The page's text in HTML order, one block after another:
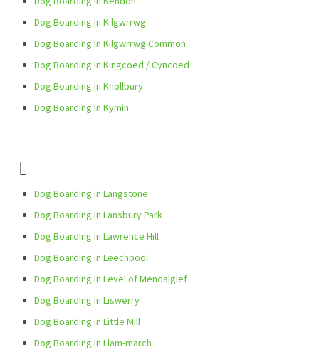
Dog Boarding In Kilgwrrwg
Dog Boarding In Kilgwrrwg Common
Dog Boarding In Kingcoed / Cyncoed
Dog Boarding In Knollbury
Dog Boarding In Kymin
L
Dog Boarding In Langstone
Dog Boarding In Lansbury Park
Dog Boarding In Lawrence Hill
Dog Boarding In Leechpool
Dog Boarding In Level of Mendalgief
Dog Boarding In Liswerry
Dog Boarding In Little Mill
Dog Boarding In Llam-march